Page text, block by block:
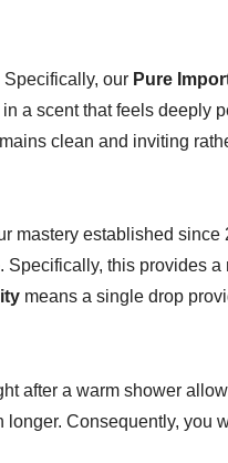
our Pure
a scent that feels deeply
clean and inviting
mastery established since
. Specifically, this provides
means a single drop
after a warm shower
Consequently, you